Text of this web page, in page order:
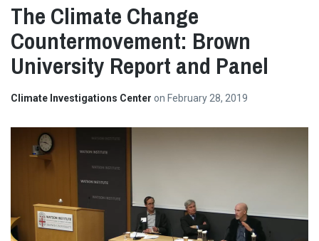
The Climate Change
Countermovement: Brown
University Report and Panel
Climate Investigations Center on February 28, 2019